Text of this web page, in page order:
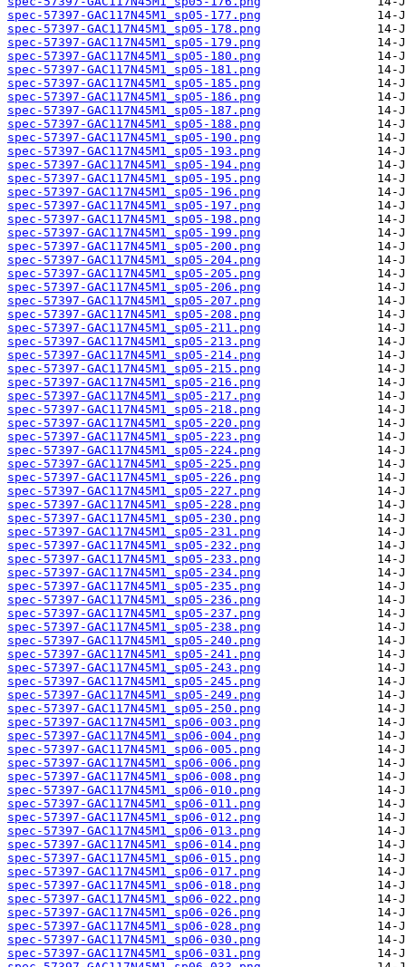
spec-57397-GAC117N45M1_sp05-177.png
spec-57397-GAC117N45M1_sp05-178.png
spec-57397-GAC117N45M1_sp05-179.png
spec-57397-GAC117N45M1_sp05-180.png
spec-57397-GAC117N45M1_sp05-181.png
spec-57397-GAC117N45M1_sp05-185.png
spec-57397-GAC117N45M1_sp05-186.png
spec-57397-GAC117N45M1_sp05-187.png
spec-57397-GAC117N45M1_sp05-188.png
spec-57397-GAC117N45M1_sp05-190.png
spec-57397-GAC117N45M1_sp05-193.png
spec-57397-GAC117N45M1_sp05-194.png
spec-57397-GAC117N45M1_sp05-195.png
spec-57397-GAC117N45M1_sp05-196.png
spec-57397-GAC117N45M1_sp05-197.png
spec-57397-GAC117N45M1_sp05-198.png
spec-57397-GAC117N45M1_sp05-199.png
spec-57397-GAC117N45M1_sp05-200.png
spec-57397-GAC117N45M1_sp05-204.png
spec-57397-GAC117N45M1_sp05-205.png
spec-57397-GAC117N45M1_sp05-206.png
spec-57397-GAC117N45M1_sp05-207.png
spec-57397-GAC117N45M1_sp05-208.png
spec-57397-GAC117N45M1_sp05-211.png
spec-57397-GAC117N45M1_sp05-213.png
spec-57397-GAC117N45M1_sp05-214.png
spec-57397-GAC117N45M1_sp05-215.png
spec-57397-GAC117N45M1_sp05-216.png
spec-57397-GAC117N45M1_sp05-217.png
spec-57397-GAC117N45M1_sp05-218.png
spec-57397-GAC117N45M1_sp05-220.png
spec-57397-GAC117N45M1_sp05-223.png
spec-57397-GAC117N45M1_sp05-224.png
spec-57397-GAC117N45M1_sp05-225.png
spec-57397-GAC117N45M1_sp05-226.png
spec-57397-GAC117N45M1_sp05-227.png
spec-57397-GAC117N45M1_sp05-228.png
spec-57397-GAC117N45M1_sp05-230.png
spec-57397-GAC117N45M1_sp05-231.png
spec-57397-GAC117N45M1_sp05-232.png
spec-57397-GAC117N45M1_sp05-233.png
spec-57397-GAC117N45M1_sp05-234.png
spec-57397-GAC117N45M1_sp05-235.png
spec-57397-GAC117N45M1_sp05-236.png
spec-57397-GAC117N45M1_sp05-237.png
spec-57397-GAC117N45M1_sp05-238.png
spec-57397-GAC117N45M1_sp05-240.png
spec-57397-GAC117N45M1_sp05-241.png
spec-57397-GAC117N45M1_sp05-243.png
spec-57397-GAC117N45M1_sp05-245.png
spec-57397-GAC117N45M1_sp05-249.png
spec-57397-GAC117N45M1_sp05-250.png
spec-57397-GAC117N45M1_sp06-003.png
spec-57397-GAC117N45M1_sp06-004.png
spec-57397-GAC117N45M1_sp06-005.png
spec-57397-GAC117N45M1_sp06-006.png
spec-57397-GAC117N45M1_sp06-008.png
spec-57397-GAC117N45M1_sp06-010.png
spec-57397-GAC117N45M1_sp06-011.png
spec-57397-GAC117N45M1_sp06-012.png
spec-57397-GAC117N45M1_sp06-013.png
spec-57397-GAC117N45M1_sp06-014.png
spec-57397-GAC117N45M1_sp06-015.png
spec-57397-GAC117N45M1_sp06-017.png
spec-57397-GAC117N45M1_sp06-018.png
spec-57397-GAC117N45M1_sp06-022.png
spec-57397-GAC117N45M1_sp06-026.png
spec-57397-GAC117N45M1_sp06-028.png
spec-57397-GAC117N45M1_sp06-030.png
spec-57397-GAC117N45M1_sp06-031.png